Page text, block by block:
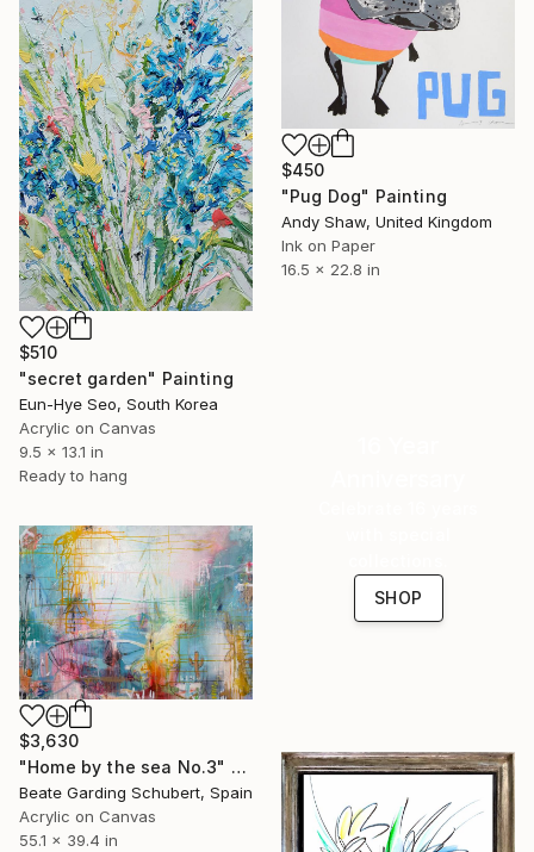
$450
"Pug Dog" Painting
Andy Shaw, United Kingdom
Ink on Paper
16.5 x 22.8 in
$510
"secret garden" Painting
Eun-Hye Seo, South Korea
Acrylic on Canvas
9.5 x 13.1 in
Ready to hang
SHOP
$3,630
"Home by the sea No.3" Painting
Beate Garding Schubert, Spain
Acrylic on Canvas
55.1 x 39.4 in